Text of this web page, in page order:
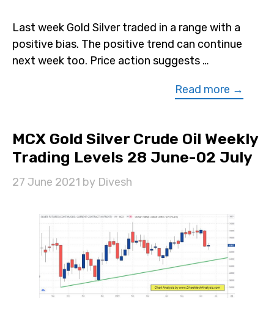
Last week Gold Silver traded in a range with a
positive bias. The positive trend can continue
next week too. Price action suggests …
Read more →
MCX Gold Silver Crude Oil Weekly
Trading Levels 28 June-02 July
27 June 2021 by Divesh